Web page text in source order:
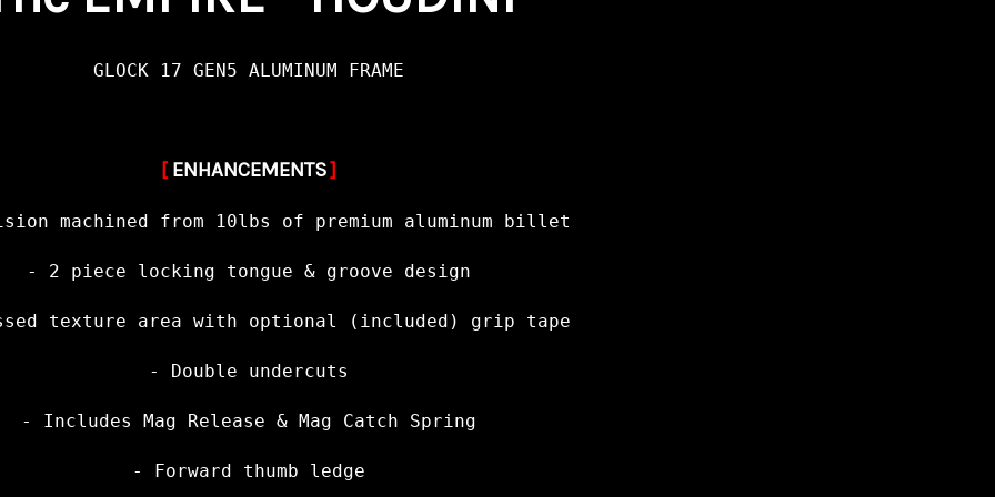
GLOCK 17 GEN5 ALUMINUM FRAME
[ENHANCEMENTS]
machined from 10lbs of premium aluminum billet
- 2 piece locking tongue & groove design
texture area with optional (included) grip tape
- Double undercuts
- Includes Mag Release & Mag Catch Spring
- Forward thumb ledge